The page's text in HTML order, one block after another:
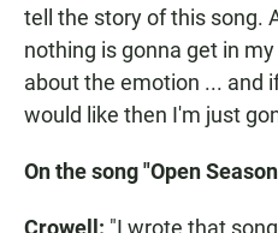
tell the story of this song.
nothing is gonna get in
about the emotion ... and
would like then I'm just
On the song "Open
Crowell: "I wrote that